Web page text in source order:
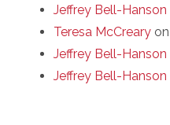
Jeffrey Bell-Hanson
Teresa McCreary on
Jeffrey Bell-Hanson
Jeffrey Bell-Hanson